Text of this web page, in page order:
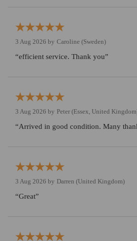
3 Aug 2026 by Caroline (Sweden)
“efficient service. Thank you”
3 Aug 2026 by Peter (Essex, United
“Arrived in good condition.
3 Aug 2026 by Darren (United Kingdom)
“Great”